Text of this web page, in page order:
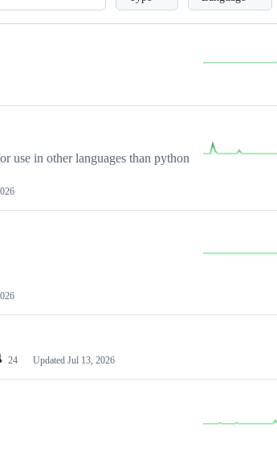
use in other languages than python
24 Updated Jul 13, 2026